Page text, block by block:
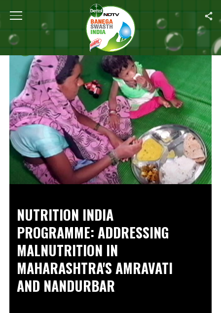
Home
NUTRITION INDIA
PROGRAMME: ADDRESSING
MALNUTRITION IN
MAHARASHTRA'S AMRAVATI
AND NANDURBAR